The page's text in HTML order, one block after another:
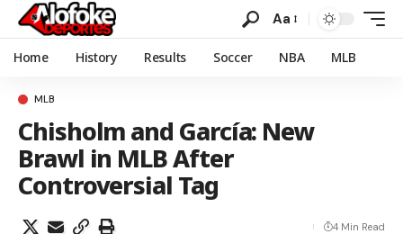
Aa
Home History Results Soccer NBA MLB
MLB
Chisholm and García: New
Brawl in MLB After
Controversial Tag
4 Min Read